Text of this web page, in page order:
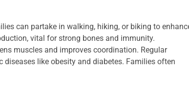
can partake in walking, hiking, or biking to
vital for strong bones and immunity.
muscles and improves coordination. Regular
like obesity and diabetes. Families often